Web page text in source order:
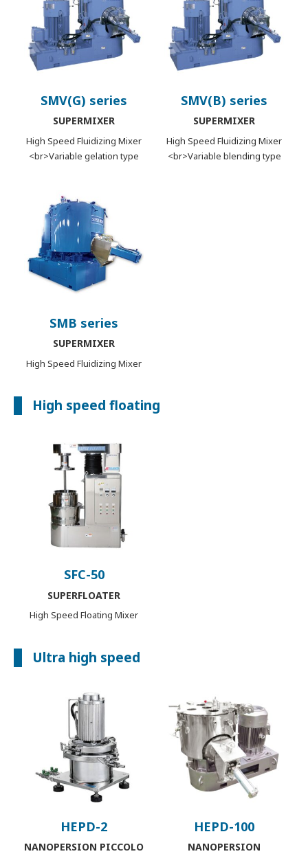
SMV(G) series
SUPERMIXER
High Speed Fluidizing Mixer
<br>Variable gelation type
SMV(B) series
SUPERMIXER
High Speed Fluidizing Mixer
<br>Variable blending type
SMB series
SUPERMIXER
High Speed Fluidizing Mixer
High speed floating
SFC-50
SUPERFLOATER
High Speed Floating Mixer
Ultra high speed
HEPD-2
NANOPERSION PICCOLO
HEPD-100
NANOPERSION